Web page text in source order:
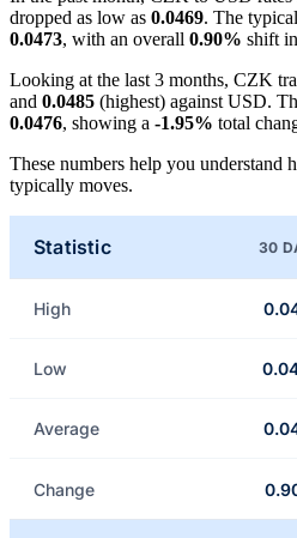
dropped as low as 0.0469. The
0.0473, with an overall 0.90% shift
Looking at the last 3 months, CZK
and 0.0485 (highest) against USD.
0.0476, showing a -1.95% total
These numbers help you understand
typically moves.
Statistic 30
High
Low
Average
Change